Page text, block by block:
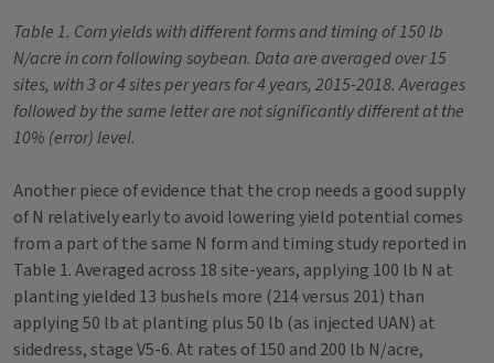
Table 1. Corn yields with different forms and timing of 150 lb
N/acre in corn following soybean. Data are averaged over 15
sites, with 3 or 4 sites per years for 4 years, 2015-2018. Averages
followed by the same letter are not significantly different at the
10% (error) level.
Another piece of evidence that the crop needs a good supply
of N relatively early to avoid lowering yield potential comes
from a part of the same N form and timing study reported in
Table 1. Averaged across 18 site-years, applying 100 lb N at
planting yielded 13 bushels more (214 versus 201) than
applying 50 lb at planting plus 50 lb (as injected UAN) at
sidedress, stage V5-6. At rates of 150 and 200 lb N/acre,